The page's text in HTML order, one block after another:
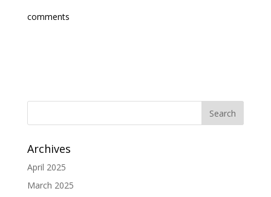
comments
Archives
April 2025
March 2025